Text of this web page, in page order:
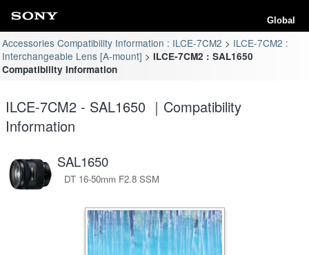
Global
Accessories Compatibility Information : ILCE-7CM2
ILCE-7CM2 :
Interchangeable Lens [A-mount]
ILCE-7CM2 : SAL1650
Compatibility Information
ILCE-7CM2 - SAL1650 ｜Compatibility
Information
SAL1650
DT 16-50mm F2.8 SSM